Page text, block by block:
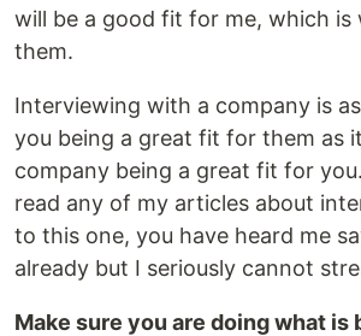
will be a good fit for me, which is
them.
Interviewing with a company is
you being a great fit for them as
company being a great fit for
read any of my articles about
to this one, you have heard me
already but I seriously cannot
Make sure you are doing what is